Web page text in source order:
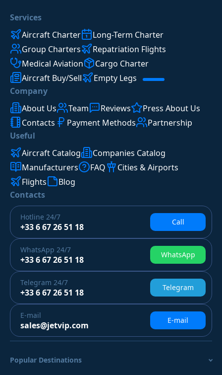
Services
Aircraft Charter
Long-Term Charter
Group Charters
Repatriation Flights
Medical Aviation
Cargo Charter
Aircraft Buy/Sell
Empty Legs
Company
About Us
Team Reviews
Press About Us
Contacts
Payment Methods
Partnership
Useful
Aircraft Catalog
Companies Catalog
Manufacturers
FAQ
Cities & Airports
Flights
Blog
Contacts
Hotline 24/7
+33 6 67 26 51 18 Call
WhatsApp 24/7
+33 6 67 26 51 18 WhatsApp
Telegram 24/7
+33 6 67 26 51 18 Telegram
E-mail
sales@jetvip.com E-mail
Popular Destinations